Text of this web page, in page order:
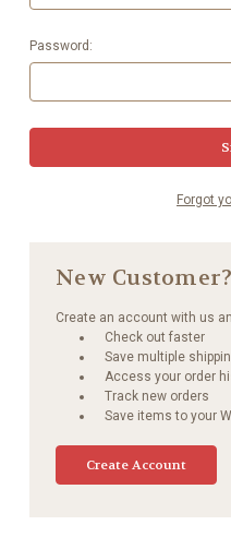
Password:
Forgot
New Customer?
Create an account with us
Check out faster
Save multiple
Access your order
Track new orders
Save items to your
Create Account